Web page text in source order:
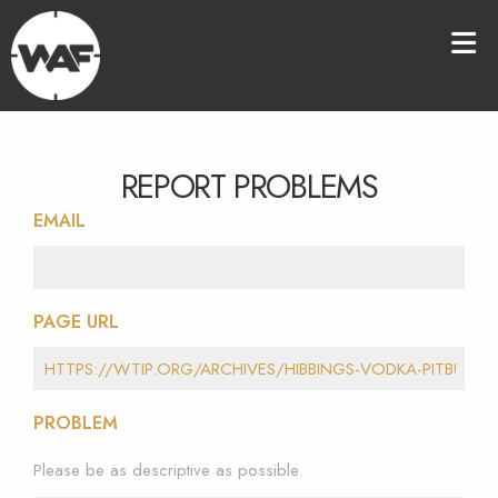
REPORT PROBLEMS
EMAIL
PAGE URL
PROBLEM
Please be as descriptive as possible.